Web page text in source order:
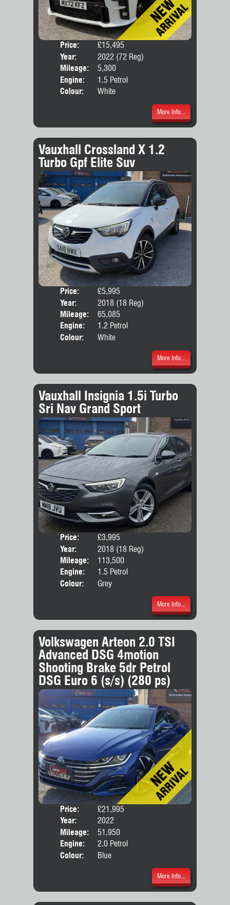
Price:
£15,495
Year:
2022 (72 Reg)
Mileage:
5,300
Engine:
1.5 Petrol
Colour:
White
More Info...
Vauxhall Crossland X 1.2
Turbo Gpf Elite Suv
Price:
£5,995
Year:
2018 (18 Reg)
Mileage:
65,085
Engine:
1.2 Petrol
Colour:
White
More Info...
Vauxhall Insignia 1.5i Turbo
Sri Nav Grand Sport
Price:
£3,995
Year:
2018 (18 Reg)
Mileage:
113,500
Engine:
1.5 Petrol
Colour:
Grey
More Info...
Volkswagen Arteon 2.0 TSI
Advanced DSG 4motion
Shooting Brake 5dr Petrol
DSG Euro 6 (s/s) (280 ps)
Price:
£21,995
Year:
2022
Mileage:
51,950
Engine:
2.0 Petrol
Colour:
Blue
More Info...